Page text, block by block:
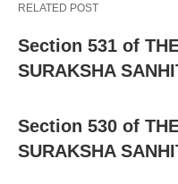
RELATED POST
Section 531 of
SURAKSHA
Section 530 of
SURAKSHA